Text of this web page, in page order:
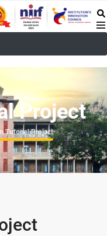
Project
Tutorial Project